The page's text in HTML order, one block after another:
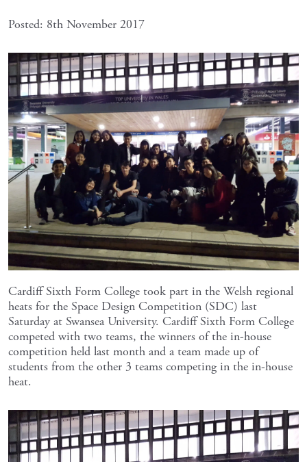
Posted: 8th November 2017
Cardiff Sixth Form College took part in the Welsh regional
heats for the Space Design Competition (SDC) last
Saturday at Swansea University. Cardiff Sixth Form College
competed with two teams, the winners of the in-house
competition held last month and a team made up of
students from the other 3 teams competing in the in-house
heat.